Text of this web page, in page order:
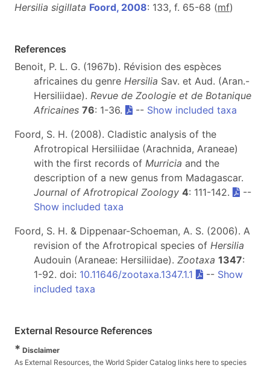
Hersilia sigillata Foord, 2008: 133, f. 65-68 (mf)
References
Benoit, P. L. G. (1967b). Révision des espèces
africaines du genre Hersilia Sav. et Aud. (Aran.-
Hersiliidae). Revue de Zoologie et de Botanique
Africaines 76: 1-36. -- Show included taxa
Foord, S. H. (2008). Cladistic analysis of the
Afrotropical Hersiliidae (Arachnida, Araneae)
with the first records of Murricia and the
description of a new genus from Madagascar.
Journal of Afrotropical Zoology 4: 111-142.
--
Show included taxa
Foord, S. H. & Dippenaar-Schoeman, A. S. (2006). A
revision of the Afrotropical species of Hersilia
Audouin (Araneae: Hersiliidae). Zootaxa 1347:
1-92. doi: 10.11646/zootaxa.1347.1.1 -- Show
included taxa
External Resource References
* Disclaimer
As External Resources, the World Spider Catalog links here to species